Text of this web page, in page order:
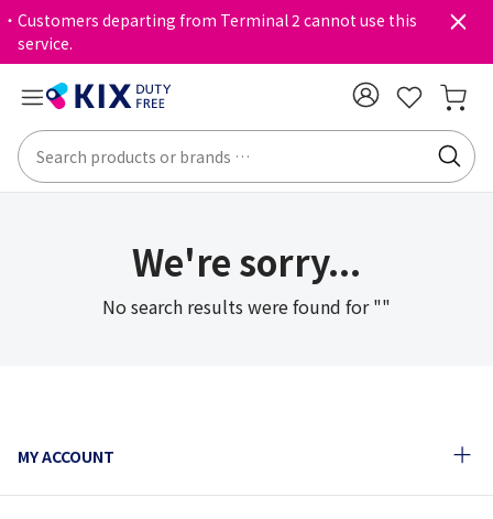
・Customers departing from Terminal 2 cannot use this
service.
We're sorry...
No search results were found for ""
MY ACCOUNT